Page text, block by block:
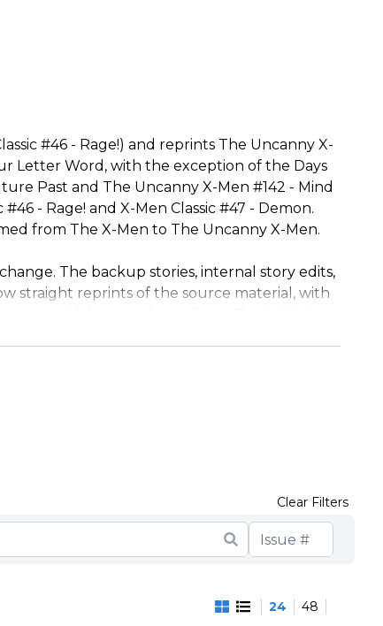
#46 - Rage!) and reprints The Uncanny X-
Letter Word, with the exception of the Days
Past and The Uncanny X-Men #142 - Mind
- Rage! and X-Men Classic #47 - Demon.
from The X-Men to The Uncanny X-Men.
The backup stories, internal story edits,
straight reprints of the source material, with
In Death.
Clear Filters
24 48